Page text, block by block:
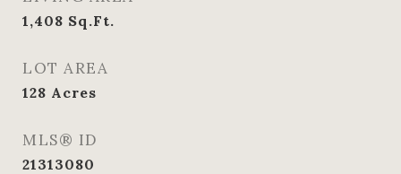
1,408 Sq.Ft.
LOT AREA
128 Acres
MLS® ID
21313080